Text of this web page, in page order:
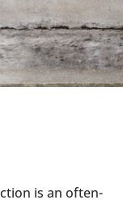
is an often-